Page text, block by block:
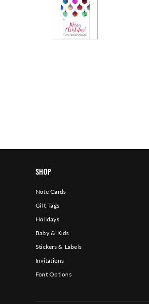
SHOP
Note Cards
Gift Tags
Holidays
Baby & Kids
Stickers & Labels
Invitations
Font Options